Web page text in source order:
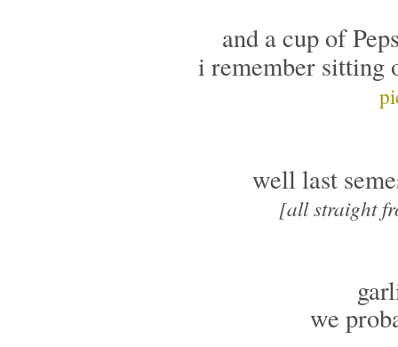
and a cup of
i remember sitting
well last
[all straight
we